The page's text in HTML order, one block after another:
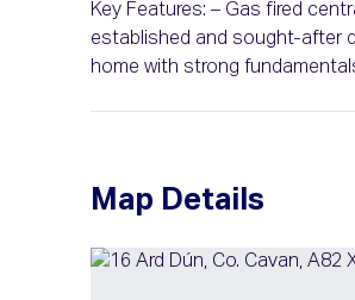
Key Features: – Gas fired
established and sought-after
home with strong
Map Details